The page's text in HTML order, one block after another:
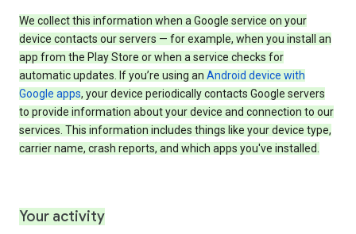
We collect this information when a Google service on your
device contacts our servers — for example, when you install an
app from the Play Store or when a service checks for
automatic updates. If you’re using an Android device with
Google apps, your device periodically contacts Google servers
to provide information about your device and connection to our
services. This information includes things like your device type,
carrier name, crash reports, and which apps you've installed.
Your activity